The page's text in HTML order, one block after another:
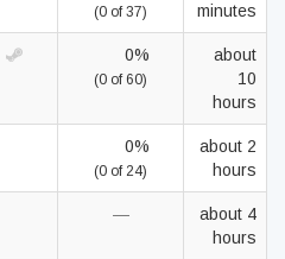
(0 of 37)
minutes
0%
(0 of 60)
about
10
hours
0%
(0 of 24)
about 2
hours
—
about 4
hours